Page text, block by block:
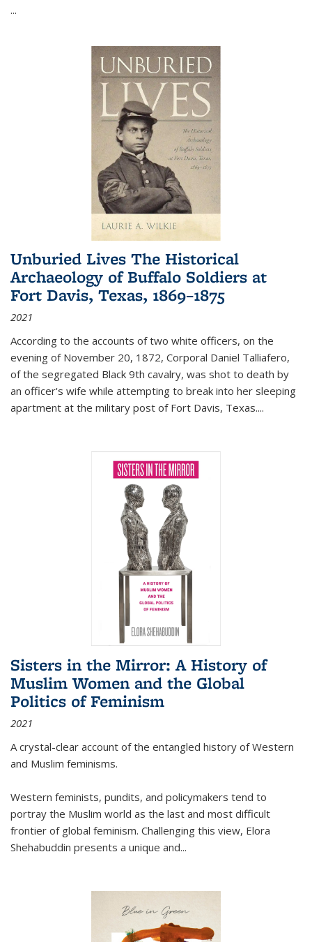
...
Unburied Lives The Historical
Archaeology of Buffalo Soldiers at
Fort Davis, Texas, 1869–1875
2021
According to the accounts of two white officers, on the
evening of November 20, 1872, Corporal Daniel Talliafero,
of the segregated Black 9th cavalry, was shot to death by
an officer's wife while attempting to break into her sleeping
apartment at the military post of Fort Davis, Texas....
Sisters in the Mirror: A History of
Muslim Women and the Global
Politics of Feminism
2021
A crystal-clear account of the entangled history of Western
and Muslim feminisms.
Western feminists, pundits, and policymakers tend to
portray the Muslim world as the last and most difficult
frontier of global feminism. Challenging this view, Elora
Shehabuddin presents a unique and...